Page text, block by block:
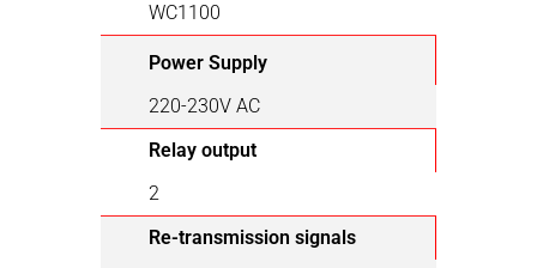
WC1100
Power Supply
220-230V AC
Relay output
2
Re-transmission signals